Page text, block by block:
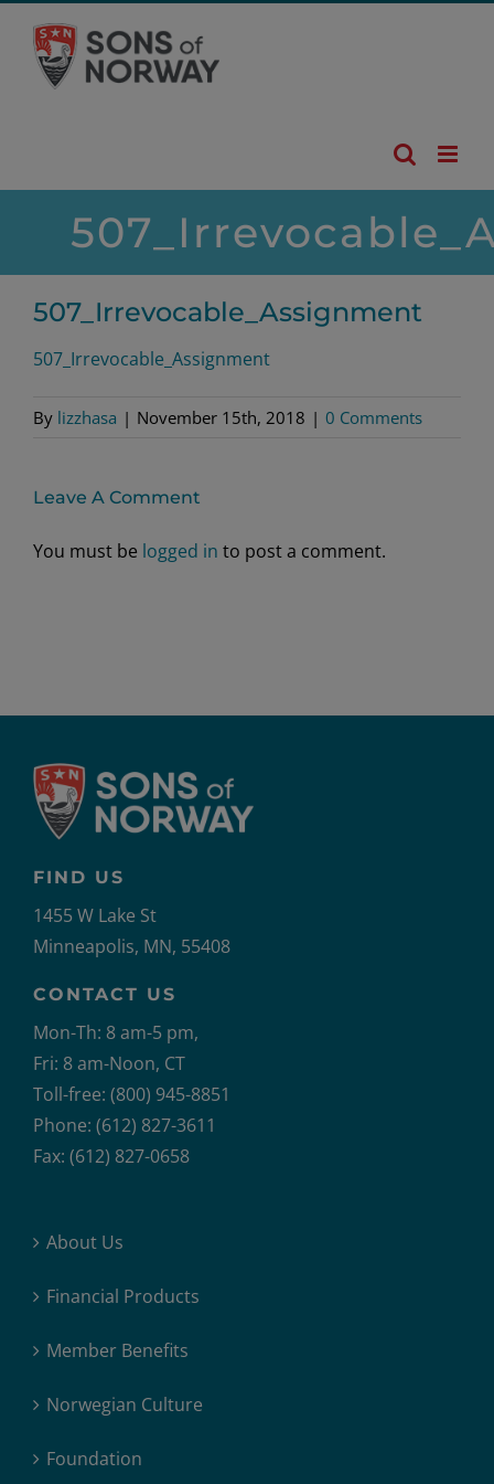
content
507_Irrevocable_Assignment
507_Irrevocable_Assignment
By lizzhasa | November 15th, 2018 | 0 Comments
Leave A Comment
You must be logged in to post a comment.
FIND US
1455 W Lake St
Minneapolis, MN, 55408
CONTACT US
Mon-Th: 8 am-5 pm,
Fri: 8 am-Noon, CT
Toll-free: (800) 945-8851
Phone: (612) 827-3611
Fax: (612) 827-0658
About Us
Financial Products
Member Benefits
Norwegian Culture
Foundation